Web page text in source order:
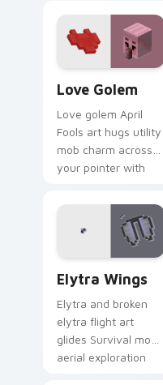
pointer with cross-
pattern shield
Love Golem
Love golem April
Fools art hugs utility
mob charm across
your pointer with
creature humor.
Elytra Wings
Elytra and broken
elytra flight art
glides Survival mode
aerial exploration